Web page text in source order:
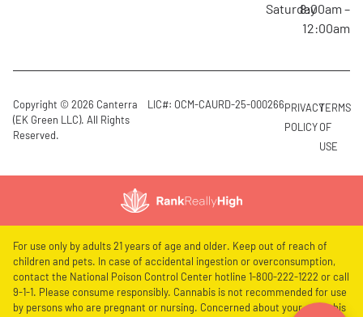
Saturday8:00am –
12:00am
Copyright © 2026 Canterra
(EK Green LLC). All Rights
Reserved.
LIC#: OCM-CAURD-25-000266PRIVACY
POLICY
TERMS
OF
USE
For use only by adults 21 years of age and older. Keep out of reach of
children and pets. In case of accidental ingestion or overconsumption,
contact the National Poison Control Center hotline 1-800-222-1222 or call
9-1-1. Please consume responsibly. Cannabis is not recommended for use
by persons who are pregnant or nursing. Concerned about your cannabis